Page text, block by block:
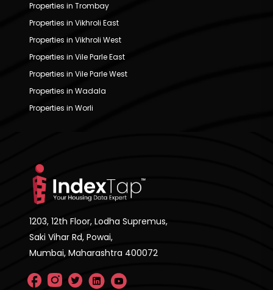
Properties in Trombay
Properties in Vikhroli East
Properties in Vikhroli West
Properties in Vile Parle East
Properties in Vile Parle West
Properties in Wadala
Properties in Worli
1203, 12th Floor, Lodha Supremus,
Saki Vihar Rd, Powai,
Mumbai, Maharashtra 400072